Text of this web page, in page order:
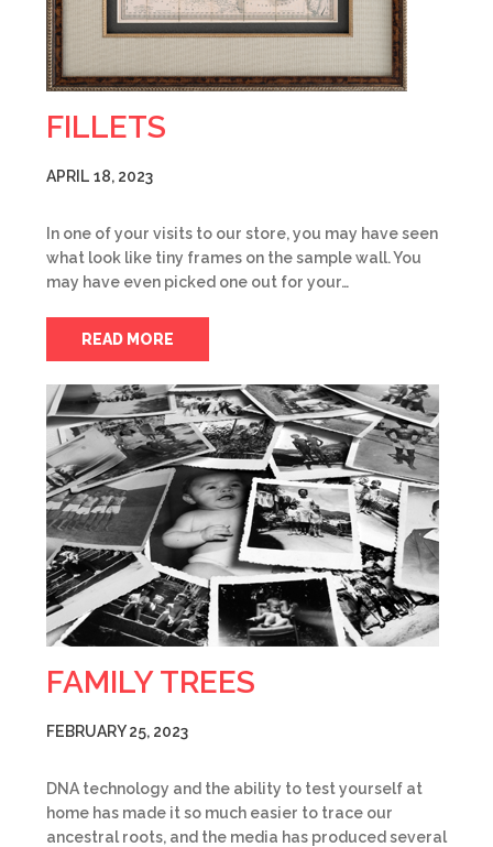
FILLETS
APRIL 18, 2023
In one of your visits to our store, you may have seen
what look like tiny frames on the sample wall. You
may have even picked one out for your…
READ MORE
FAMILY TREES
FEBRUARY 25, 2023
DNA technology and the ability to test yourself at
home has made it so much easier to trace our
ancestral roots, and the media has produced several